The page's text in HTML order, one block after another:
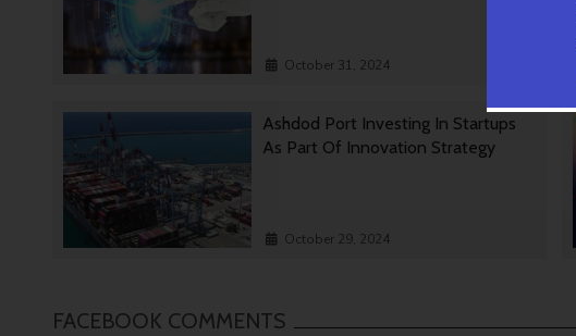
October 31, 2024
Ashdod Port Investing In Startups
As Part Of Innovation Strategy
October 29, 2024
FACEBOOK COMMENTS